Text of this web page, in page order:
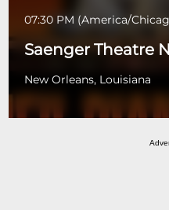
07:30 PM (America/
Saenger Theatre
New Orleans, Louisiana